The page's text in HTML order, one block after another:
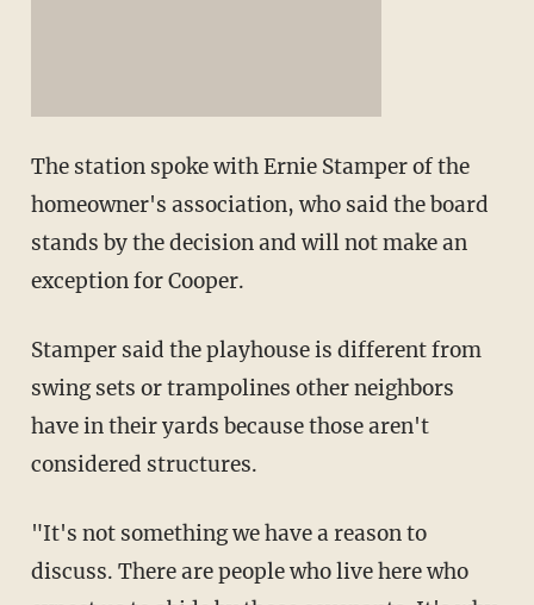
The station spoke with Ernie Stamper of the
homeowner's association, who said the board
stands by the decision and will not make an
exception for Cooper.
Stamper said the playhouse is different from
swing sets or trampolines other neighbors
have in their yards because those aren't
considered structures.
"It's not something we have a reason to
discuss. There are people who live here who